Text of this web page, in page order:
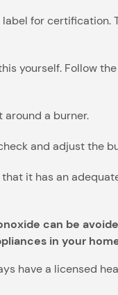
for certification.
yourself. Follow
a burner.
and adjust the
it has an
can be
in your
have a licensed